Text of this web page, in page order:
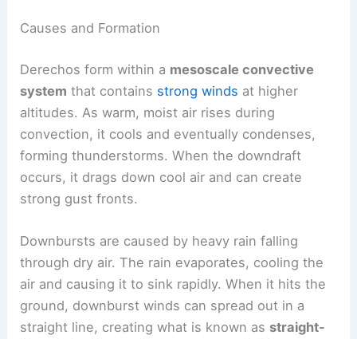
Causes and Formation
Derechos form within a mesoscale convective
system that contains strong winds at higher
altitudes. As warm, moist air rises during
convection, it cools and eventually condenses,
forming thunderstorms. When the downdraft
occurs, it drags down cool air and can create
strong gust fronts.
Downbursts are caused by heavy rain falling
through dry air. The rain evaporates, cooling the
air and causing it to sink rapidly. When it hits the
ground, downburst winds can spread out in a
straight line, creating what is known as straight-